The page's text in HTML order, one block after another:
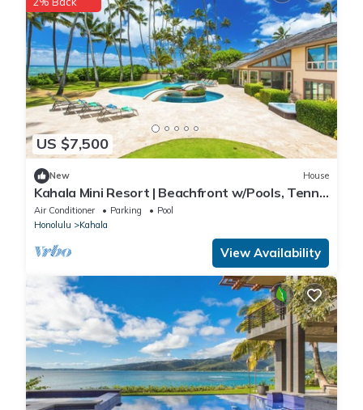
US $7,500
New House
Kahala Mini Resort | Beachfront w/Pools, Tennis
& Guest House
Air Conditioner Parking
Pool
Honolulu
Kahala
View Availability